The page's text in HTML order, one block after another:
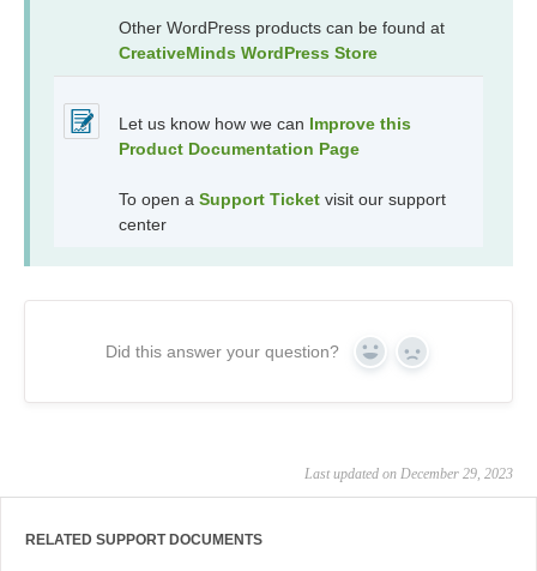
Other WordPress products can be found at
CreativeMinds WordPress Store
Let us know how we can Improve this
Product Documentation Page
To open a Support Ticket visit our support
center
Did this answer your question? Yes No
Last updated on December 29, 2023
RELATED SUPPORT DOCUMENTS